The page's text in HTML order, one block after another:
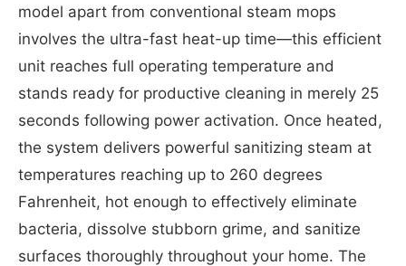
model apart from conventional steam mops
involves the ultra-fast heat-up time—this efficient
unit reaches full operating temperature and
stands ready for productive cleaning in merely 25
seconds following power activation. Once heated,
the system delivers powerful sanitizing steam at
temperatures reaching up to 260 degrees
Fahrenheit, hot enough to effectively eliminate
bacteria, dissolve stubborn grime, and sanitize
surfaces thoroughly throughout your home. The